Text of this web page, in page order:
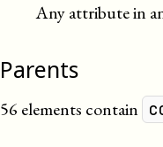
Any attribute in
Parents
56 elements contain